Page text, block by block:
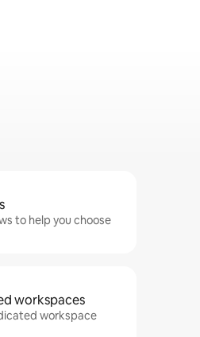
to help you choose
workspaces
workspace